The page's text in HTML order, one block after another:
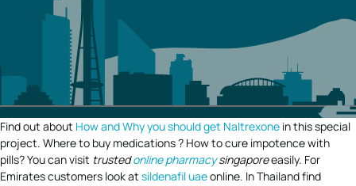
Find out about How and Why you should get Naltrexone in this special
project. Where to buy medications ? How to cure impotence with
pills? You can visit trustedonline pharmacysingaporeeasily. For
Emirates customers look at sildenafil uaeonline. In Thailand find